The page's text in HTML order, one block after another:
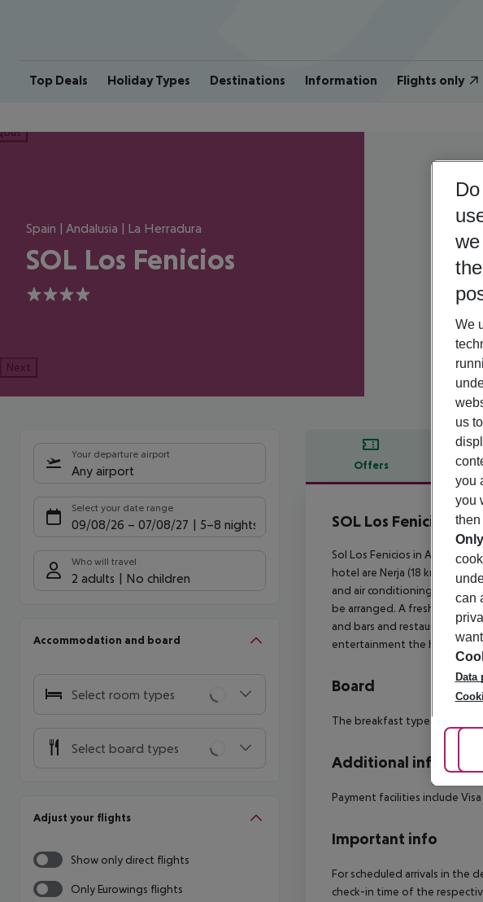
Top Deals Holiday Types Destinations Information Flights only
Spain | Andalusia | La Herradura
SOL Los Fenicios
4
Next
Your departure airport
Any airport
Select your date range
09/08/26 – 07/08/27 5-8 nights
Who will travel
2 adults No children
Accommodation and board
Select room types
Select board types
Adjust your flights
Show only direct flights
Only Eurowings flights
Offers
Offer
SOL Los Fenicios
4
Sol Los Fenicios in
hotel are Nerja (18 km) and
and air conditioning are
be arranged. A fresh water
and bars and restaurants.
entertainment the hotel
Board
The breakfast type is Buffet.
Additional info
Payment facilities include
Important info
For scheduled arrivals in the
check-in time of the
We
us
you
you
can